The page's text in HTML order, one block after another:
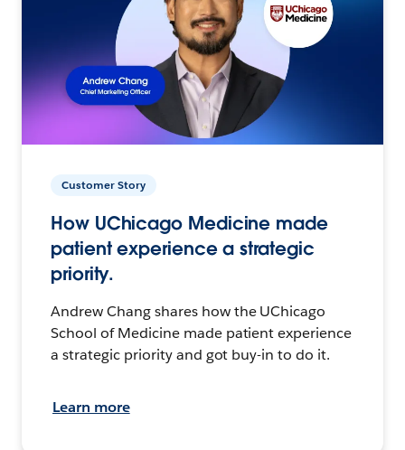
Customer Story
How UChicago Medicine made
patient experience a strategic
priority.
Andrew Chang shares how the UChicago
School of Medicine made patient experience
a strategic priority and got buy-in to do it.
Learn more